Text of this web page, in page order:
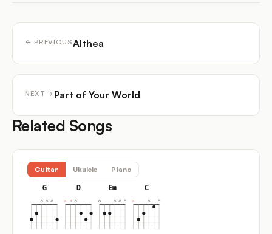
← PREVIOUSAlthea
NEXT → Part of Your World
Related Songs
Guitar Ukulele Piano
G D Em C